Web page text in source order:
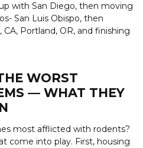
with San Diego, then moving
San Luis Obispo, then
Portland, OR, and finishing
WORST
— WHAT THEY
most afflicted with rodents?
come into play. First, housing